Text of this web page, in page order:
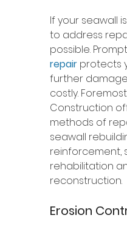
If your seawall
to address
possible. Prompt
repair protects
further
costly.
Construction
methods of
seawall
reinforcement,
rehabilitation
reconstruction.
Erosion